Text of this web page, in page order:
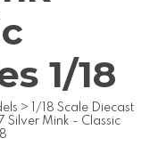
1/18
>
1/18 Scale Diecast
Silver Mink - Classic